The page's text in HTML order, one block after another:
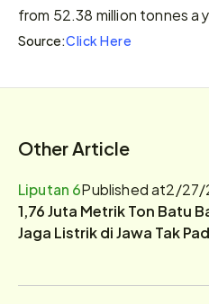
from 52.38 million tonnes a
Source:Click Here
Other Article
Liputan 6Published at2/27/
1,76 Juta Metrik Ton Batu
Jaga Listrik di Jawa Tak